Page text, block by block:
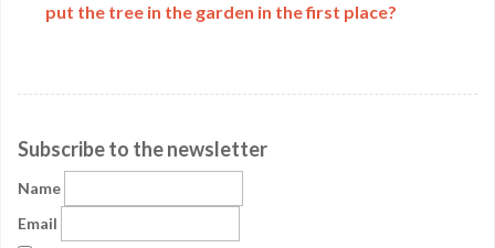
put the tree in the garden in the first place?
Subscribe to the newsletter
Name
Email